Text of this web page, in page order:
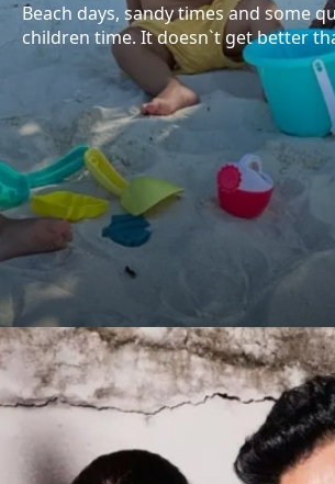
Beach days, sandy times and some
children time. It doesn`t get better